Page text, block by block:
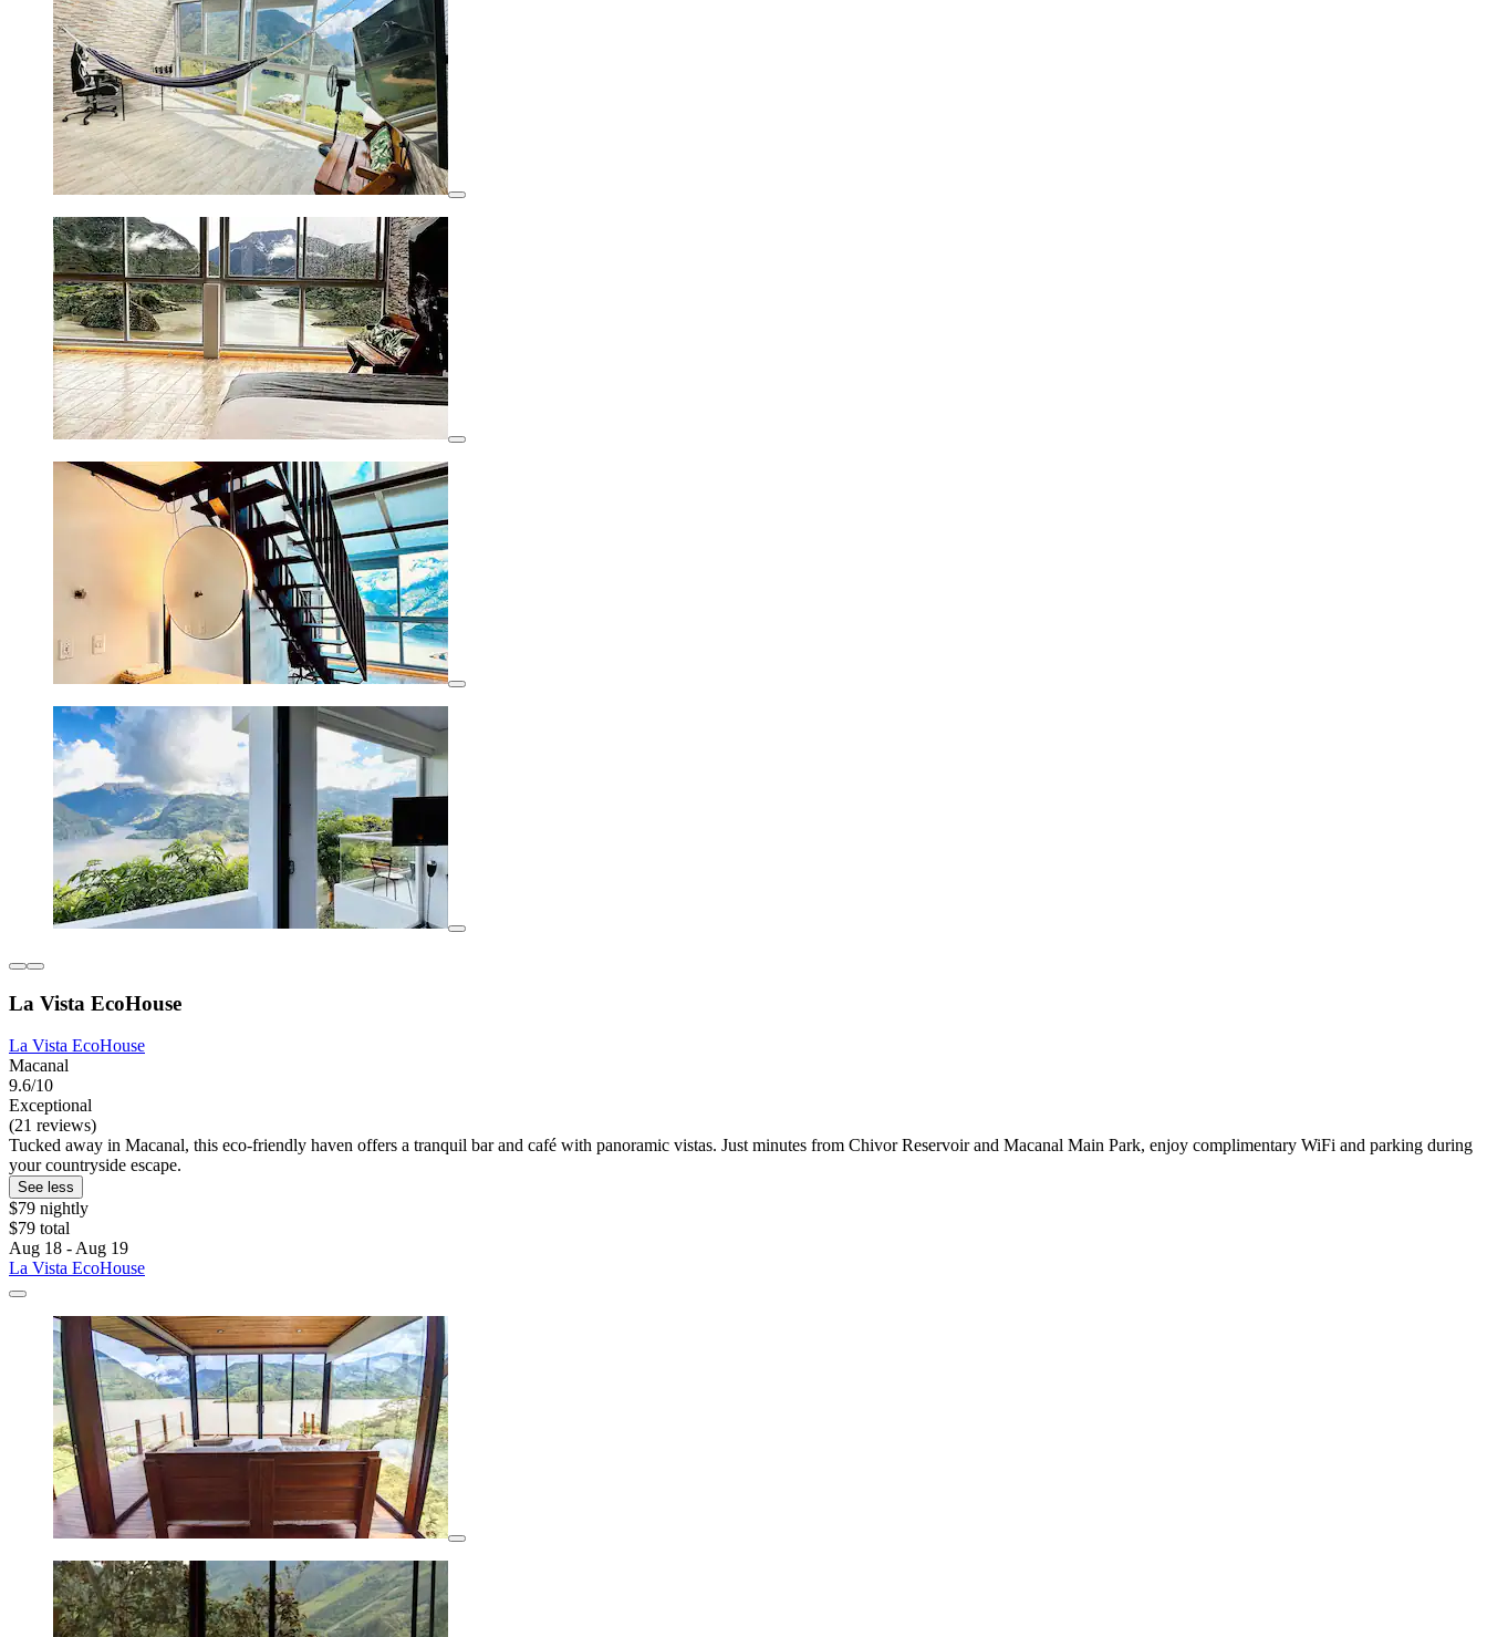
La Vista EcoHouse
La Vista EcoHouse
Macanal
9.6/10
Exceptional
(21 reviews)
Tucked away in Macanal, this eco-friendly haven offers a tranquil bar and café with panoramic vistas. Just minutes from Chivor Reservoir and Macanal Main Park, enjoy complimentary WiFi and parking during
your countryside escape.
See less
$79 nightly
$79 total
Aug 18 - Aug 19
La Vista EcoHouse